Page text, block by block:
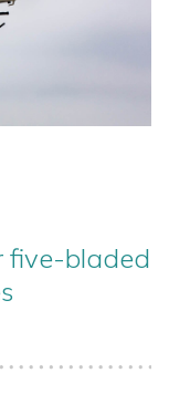
five-bladed